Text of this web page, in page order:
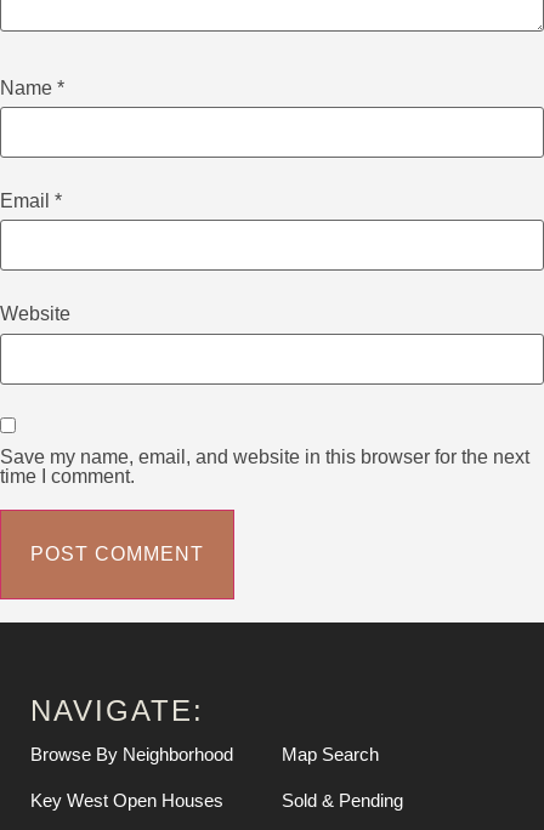
Name *
Email *
Website
Save my name, email, and website in this browser for the next
time I comment.
NAVIGATE:
Browse By Neighborhood
Key West Open Houses
Map Search
Sold & Pending